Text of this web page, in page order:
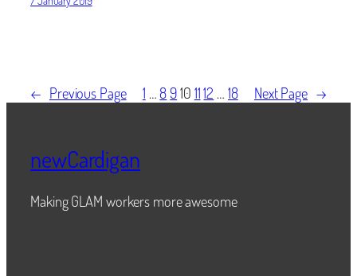
← Previous Page 1 …8910 1112 … 18 Next Page →
newCardigan
Making GLAM workers more awesome